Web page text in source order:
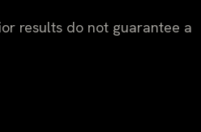
results do not guarantee a